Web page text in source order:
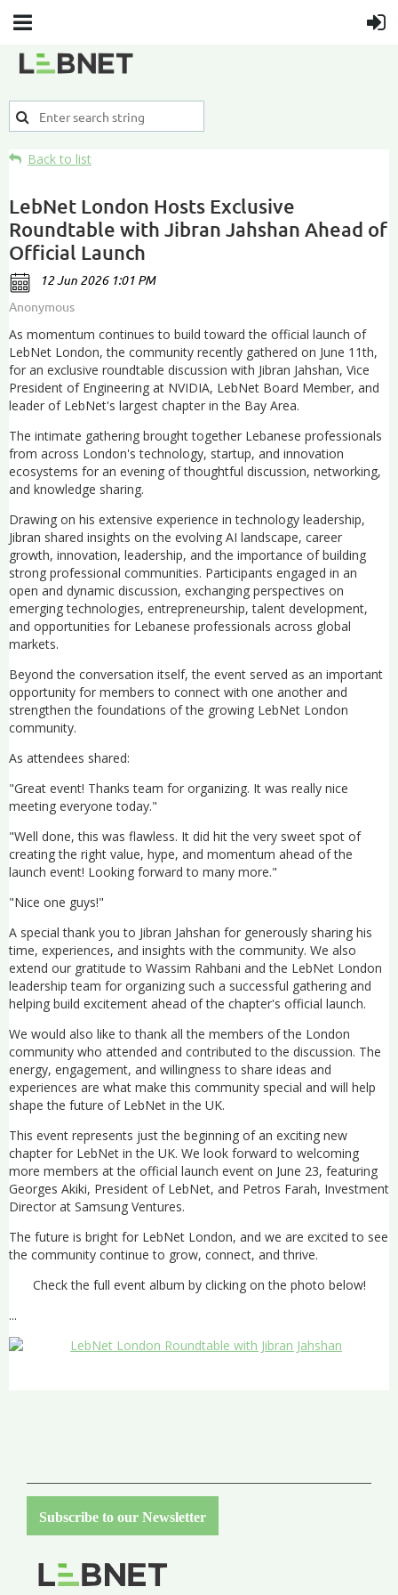
Back to list
LebNet London Hosts Exclusive
Roundtable with Jibran Jahshan Ahead of
Official Launch
As momentum continues to build toward the official launch of
LebNet London, the community recently gathered on June 11th,
for an exclusive roundtable discussion with Jibran Jahshan, Vice
President of Engineering at NVIDIA, LebNet Board Member, and
leader of LebNet's largest chapter in the Bay Area.
The intimate gathering brought together Lebanese professionals
from across London's technology, startup, and innovation
ecosystems for an evening of thoughtful discussion, networking,
and knowledge sharing.
Drawing on his extensive experience in technology leadership,
Jibran shared insights on the evolving AI landscape, career
growth, innovation, leadership, and the importance of building
strong professional communities. Participants engaged in an
open and dynamic discussion, exchanging perspectives on
emerging technologies, entrepreneurship, talent development,
and opportunities for Lebanese professionals across global
markets.
Beyond the conversation itself, the event served as an important
opportunity for members to connect with one another and
strengthen the foundations of the growing LebNet London
community.
As attendees shared:
"Great event! Thanks team for organizing. It was really nice
meeting everyone today."
"Well done, this was flawless. It did hit the very sweet spot of
creating the right value, hype, and momentum ahead of the
launch event! Looking forward to many more."
"Nice one guys!"
A special thank you to Jibran Jahshan for generously sharing his
time, experiences, and insights with the community. We also
extend our gratitude to Wassim Rahbani and the LebNet London
leadership team for organizing such a successful gathering and
helping build excitement ahead of the chapter's official launch.
We would also like to thank all the members of the London
community who attended and contributed to the discussion. The
energy, engagement, and willingness to share ideas and
experiences are what make this community special and will help
shape the future of LebNet in the UK.
This event represents just the beginning of an exciting new
chapter for LebNet in the UK. We look forward to welcoming
more members at the official launch event on June 23, featuring
Georges Akiki, President of LebNet, and Petros Farah, Investment
Director at Samsung Ventures.
The future is bright for LebNet London, and we are excited to see
the community continue to grow, connect, and thrive.
Check the full event album by clicking on the photo below!
...
Subscribe to our Newsletter